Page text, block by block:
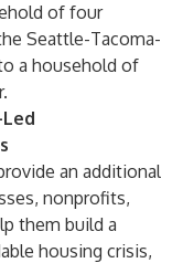
of four
Seattle-Tacoma-
a household of
an additional
nonprofits,
them build a
housing crisis,